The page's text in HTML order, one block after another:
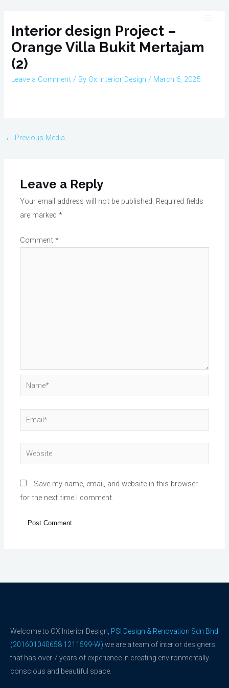
contentInterior design Project –
Orange Villa Bukit Mertajam
(2)
Leave a Comment / By Ox Interior Design/ March 6, 2025
← Previous Media
Leave a Reply
Your email address will not be published. Required fields
are marked*
Comment*
Name*
Email*
Website
Save my name, email, and website in this browser
for the next time I comment.
Welcome to OX Interior Design, PSI Design & Renovation Sdn Bhd
(201601040658 1211599-W) we are a team of interior designers
that has over 7 years of experience in creating environmentally-
conscious and beautiful space.